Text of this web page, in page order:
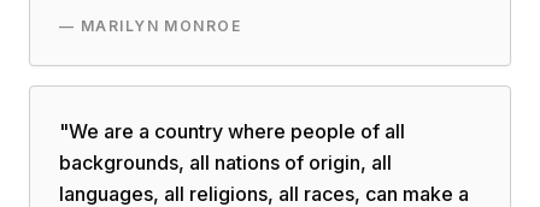
— MARILYN MONROE
"We are a country where people of all
backgrounds, all nations of origin, all
languages, all religions, all races, can make a